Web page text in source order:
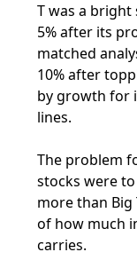
T was a
5% after its
matched
10% after
by growth for
lines.
The problem
stocks were
more than Big
of how much
carries.